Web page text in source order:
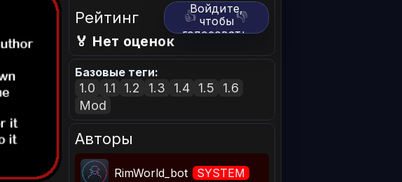
Рейтинг 👍 👎
Войдите,
чтобы
голосовать.
🏅 Нет оценок
Базовые теги:
1.0 1.1 1.2 1.3 1.4 1.5
1.6
Mod
Авторы
RimWorld_bot SYSTEM